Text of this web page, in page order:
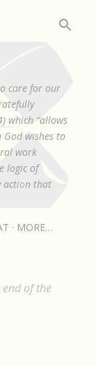
care for our
which “allows
wishes to
work
logic of
action that
MORE…
of the